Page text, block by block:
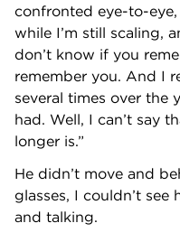
confronted eye-to-
while I’m still scaling,
don’t know if you
remember you. And I
several times over the
had. Well, I can’t say
longer is.”
He didn’t move and
glasses, I couldn’t
and talking.